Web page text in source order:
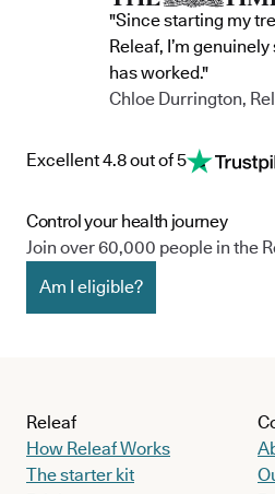
"Since starting my
Releaf, I’m
has worked."
Chloe Durrington,
Excellent 4.8 out of 5
Control your health journey
Join over 60,000 people in the
Am I eligible?
Releaf
How Releaf Works
The starter kit